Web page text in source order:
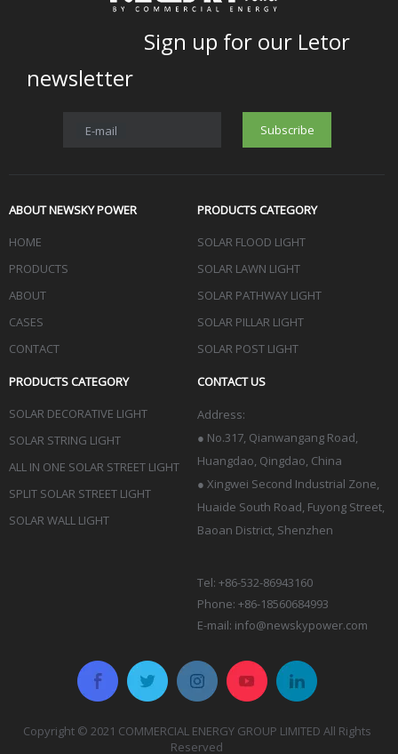
Sign up for our Letor
newsletter
E-mail Subscribe
ABOUT NEWSKY POWER
HOME
PRODUCTS
ABOUT
CASES
CONTACT
PRODUCTS CATEGORY
SOLAR FLOOD LIGHT
SOLAR LAWN LIGHT
SOLAR PATHWAY LIGHT
SOLAR PILLAR LIGHT
SOLAR POST LIGHT
PRODUCTS CATEGORY
SOLAR DECORATIVE LIGHT
SOLAR STRING LIGHT
ALL IN ONE SOLAR STREET LIGHT
SPLIT SOLAR STREET LIGHT
SOLAR WALL LIGHT
CONTACT US
Address:
● No.317, Qianwangang Road,
Huangdao, Qingdao, China
● Xingwei Second Industrial Zone,
Huaide South Road, Fuyong Street,
Baoan District, Shenzhen
Tel: +86-532-86943160
Phone: +86-18560684993
E-mail: info@newskypower.com
Copyright © 2021 COMMERCIAL ENERGY GROUP LIMITED All Rights
Reserved